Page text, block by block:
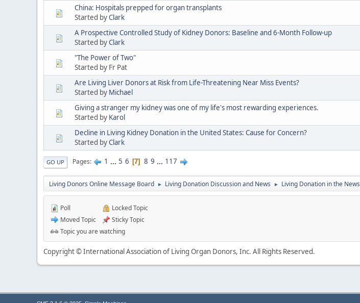
China: Hospitals prepped for organ transplants
Started byClark
A Prospective Controlled Study of Kidney Donors: Baseline and 6-Month Follow-up
Started byClark
"The Power of Two"
Started by Fr Pat
Are Living Liver Donors at Risk from Life-Threatening Near Miss Events?
Started by Michael
Giving a stranger my kidney was one of my life's most rewarding experiences.
Started by Karol
Decline in Living Kidney Donation in the United States: Cause for Concern?
Started byClark
GO UP Pages 1 ... 5 6 7 8 9 ... 117
Living Donors Online Message Board ► Living Donation Discussion and News ► Living Donation in the News
Poll
Moved Topic
Locked Topic
Sticky Topic
Topic you are watching
Copyright © International Association of Living Organ Donors, Inc. All Rights Reserved.